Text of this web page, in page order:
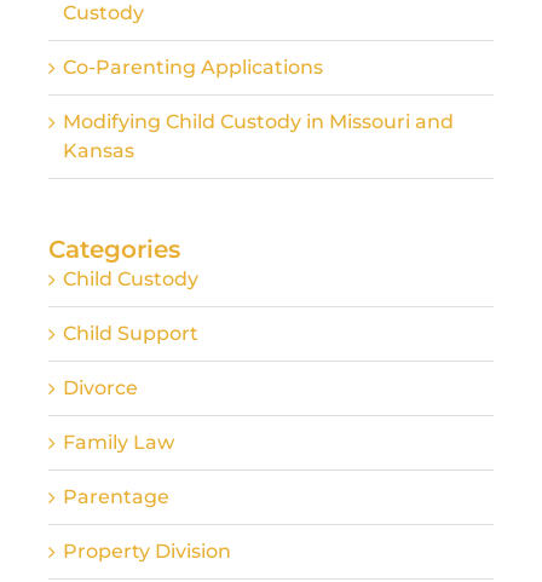
Custody
Co-Parenting Applications
Modifying Child Custody in Missouri and
Kansas
Categories
Child Custody
Child Support
Divorce
Family Law
Parentage
Property Division